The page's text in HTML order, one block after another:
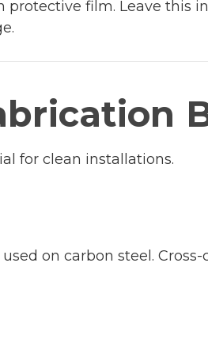
film. Leave this
for clean installations.
on carbon steel.